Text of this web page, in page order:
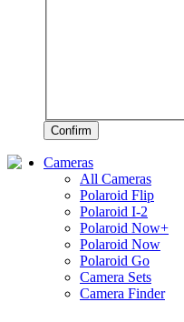
Confirm
Cameras
All Cameras
Polaroid Flip
Polaroid I-2
Polaroid Now+
Polaroid Now
Polaroid Go
Camera Sets
Camera Finder